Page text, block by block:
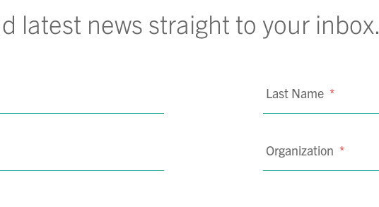
latest news straight to your inbox.
Last Name *
Organization *